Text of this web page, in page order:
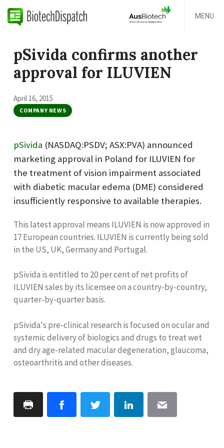
MENU
pSivida confirms another
approval for ILUVIEN
April 16, 2015
COMPANY NEWS
pSivida (NASDAQ:PSDV; ASX:PVA) announced
marketing approval in Poland for ILUVIEN for
the treatment of vision impairment associated
with diabetic macular edema (DME) considered
insufficiently responsive to available therapies.
This latest approval means ILUVIEN is now approved in
17 European countries. ILUVIEN is currently being sold
in the US, UK, Germany and Portugal.
pSivida is entitled to 20 per cent of net profits of
ILUVIEN sales by its licensee on a country-by-country,
quarter-by-quarter basis.
pSivida's pre-clinical research is focused on ocular and
systemic delivery of biologics and drugs to treat wet
and dry age-related macular degeneration, glaucoma,
osteoarthritis and other diseases.
Print
Page
Facebook Twitter LinkedIn Email